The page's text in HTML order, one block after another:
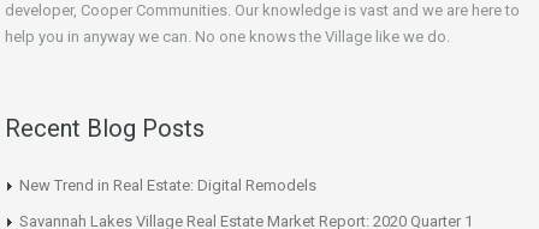
developer, Cooper Communities. Our knowledge is vast and we are here to
help you in anyway we can. No one knows the Village like we do.
Recent Blog Posts
New Trend in Real Estate: Digital Remodels
Savannah Lakes Village Real Estate Market Report: 2020 Quarter 1